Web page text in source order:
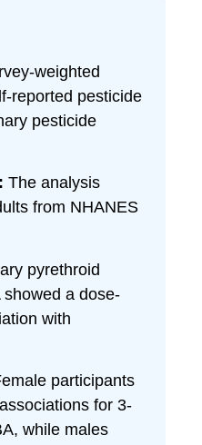
weighted
reported pesticide
pesticide
The analysis
from NHANES
pyrethroid
a dose-
with
participants
for 3-
while males